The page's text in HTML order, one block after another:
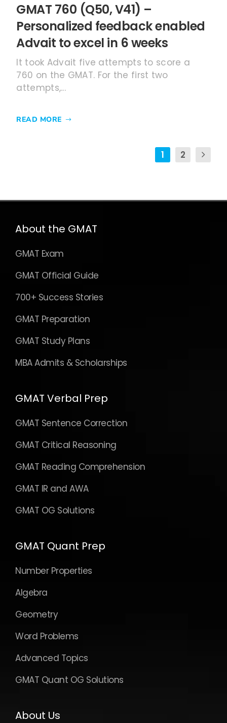
GMAT 760 (Q50, V41) –
Personalized feedback enabled
Advait to excel in 6 weeks
It took Advait five attempts to score a
760 on the GMAT. For the first two
attempts,...
READ MORE
1 2
About the GMAT
GMAT Exam
GMAT Official Guide
700+ Success Stories
GMAT Preparation
GMAT Study Plans
MBA Admits & Scholarships
GMAT Verbal Prep
GMAT Sentence Correction
GMAT Critical Reasoning
GMAT Reading Comprehension
GMAT IR and AWA
GMAT OG Solutions
GMAT Quant Prep
Number Properties
Algebra
Geometry
Word Problems
Advanced Topics
GMAT Quant OG Solutions
About Us